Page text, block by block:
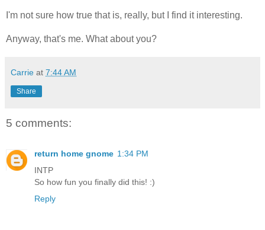
I'm not sure how true that is, really, but I find it interesting.
Anyway, that's me. What about you?
Carrie at 7:44 AM
Share
5 comments:
return home gnome 1:34 PM
INTP
So how fun you finally did this! :)
Reply